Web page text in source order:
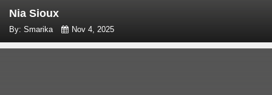
Nia Sioux
By: Smarika Nov 4, 2025